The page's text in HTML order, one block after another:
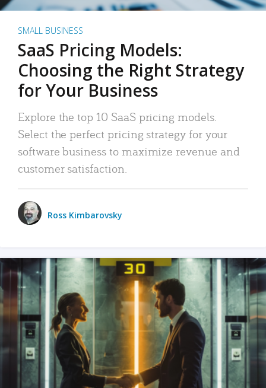
SMALL BUSINESS
SaaS Pricing Models:
Choosing the Right Strategy
for Your Business
Explore the top 10 SaaS pricing models.
Select the perfect pricing strategy for your
software business to maximize revenue and
customer satisfaction.
Ross Kimbarovsky